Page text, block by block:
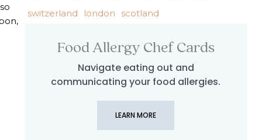
| Egg Free Meals in Lisbon, Porto, Lagos, and Douro
switzerland
london scotland
Food Allergy Chef Cards
Navigate eating out and
communicating your food allergies.
LEARN MORE